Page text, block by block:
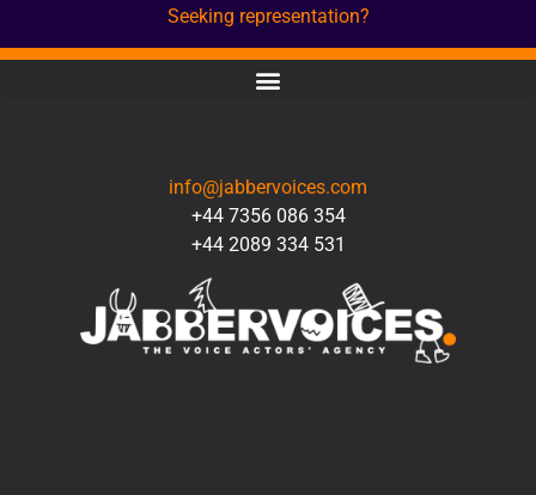
Seeking representation?
info@jabbervoices.com
+44 7356 086 354
+44 2089 334 531